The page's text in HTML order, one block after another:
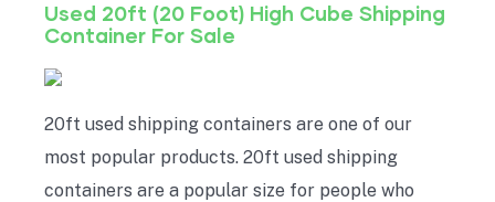
Used 20ft (20 Foot) High Cube Shipping
Container For Sale
20ft used shipping containers are one of our
most popular products. 20ft used shipping
containers are a popular size for people who